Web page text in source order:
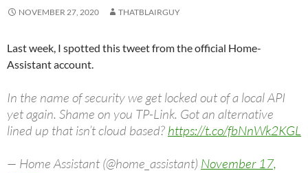
NOVEMBER 27, 2020 THATBLAIRGUY
Last week, I spotted this tweet from the official Home-
Assistant account.
In the name of security we get locked out of a local API
yet again. Shame on you TP-Link. Got an alternative
lined up that isn’t cloud based? https://t.co/fbNnWk2KGL
— Home Assistant (@home_assistant) November 17,